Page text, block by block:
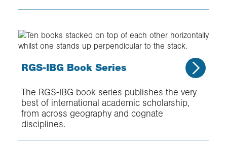
RGS-IBG Book Series
The RGS-IBG book series publishes the very
best of international academic scholarship,
from across geography and cognate
disciplines.